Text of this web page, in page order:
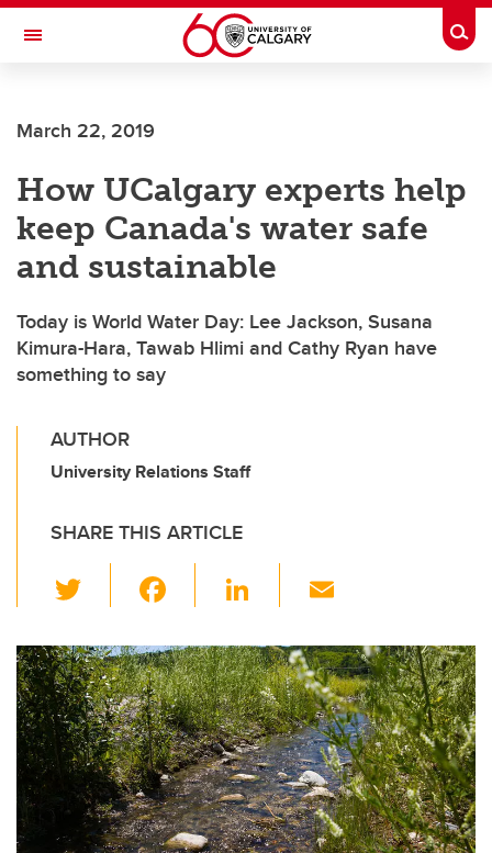
Skip to main content
Toggle Navigation
INSTITUTE
March 22, 2019
How UCalgary experts help
keep Canada's water safe
and sustainable
Today is World Water Day: Lee Jackson, Susana
Kimura-Hara, Tawab Hlimi and Cathy Ryan have
something to say
AUTHOR
University Relations Staff
SHARE THIS ARTICLE
wi
tt
er
c
e
b
o
o
k
Li
k
e
dI
n
ail